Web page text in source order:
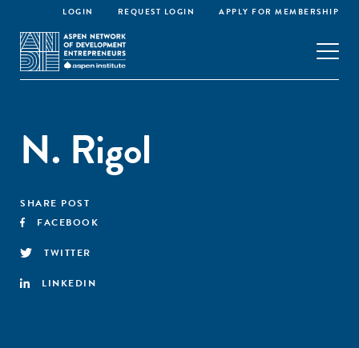
LOGIN REQUEST LOGIN APPLY FOR MEMBERSHIP
N. Rigol
SHARE POST
FACEBOOK
TWITTER
LINKEDIN